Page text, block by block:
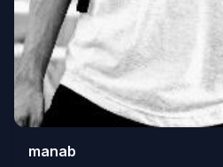
👁️114991
manab